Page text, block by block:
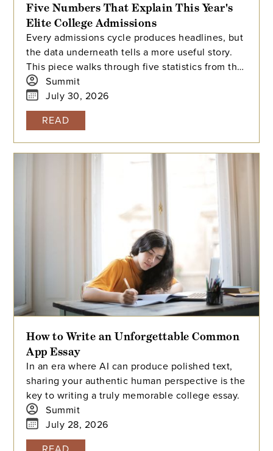
Five Numbers That Explain This Year's
Elite College Admissions
Every admissions cycle produces headlines, but
the data underneath tells a more useful story.
This piece walks through five statistics from this
year's elite college admissions results, from
single-digit acceptance rates to the growing gap
between majors at the same university, and
explains what each number means for families
building a college list and deciding how many
colleges to apply to. The takeaway isn't that
Summit
July 30, 2026
READ
How to Write an Unforgettable Common
App Essay
In an era where AI can produce polished text,
sharing your authentic human perspective is the
key to writing a truly memorable college essay.
Summit
July 28, 2026